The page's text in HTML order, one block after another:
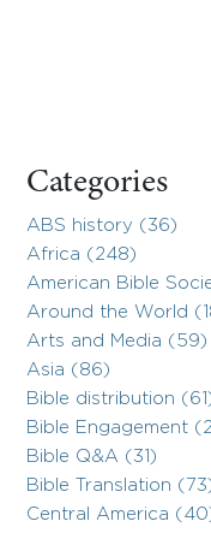
Categories
ABS history (36)
Africa (248)
American Bible
Around the World
Arts and Media (59)
Asia (86)
Bible distribution
Bible Engagement
Bible Q&A (31)
Bible Translation
Central America